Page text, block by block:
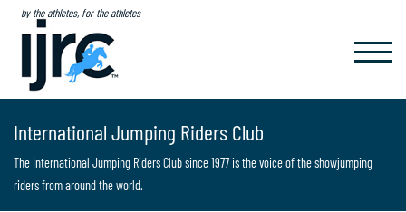
by the athletes, for the athletes
International Jumping Riders Club
The International Jumping Riders Club since 1977 is the voice of the showjumping
riders from around the world.